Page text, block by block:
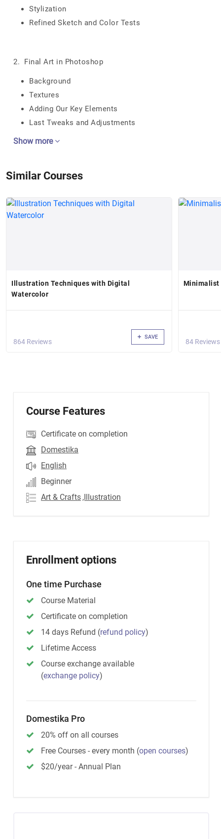
Stylization
Refined Sketch and Color Tests
2. Final Art in Photoshop
Background
Textures
Adding Our Key Elements
Last Tweaks and Adjustments
Show more
Similar Courses
Illustration Techniques with Digital
Watercolor
864 Reviews
SAVE
Minimalist
84 Reviews
Course Features
Certificate on completion
Domestika
English
Beginner
Art & Crafts ,Illustration
Enrollment options
One time Purchase
Course Material
Certificate on completion
14 days Refund (refund policy)
Lifetime Access
Course exchange available
(exchange policy)
Domestika Pro
20% off on all courses
Free Courses - every month (open courses)
$20/year - Annual Plan